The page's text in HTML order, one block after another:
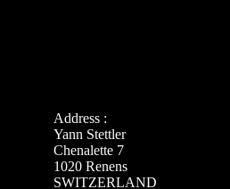
Address :
Yann Stettler
Chenalette 7
1020 Renens
SWITZERLAND